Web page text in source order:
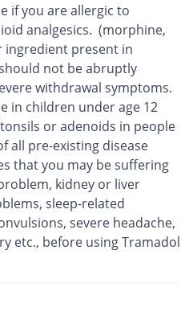
if you are allergic to
analgesics. (morphine,
ingredient present in
not be abruptly
withdrawal symptoms.
in children under age 12
or adenoids in people
all pre-existing disease
that you may be suffering
kidney or liver
sleep-related
severe headache,
etc., before using Tramadol